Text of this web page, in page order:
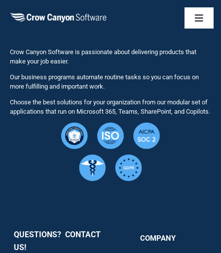
NITRO
Solutions
Crow Canyon Software is passionate about delivering products that
make your job easier.
Our business programs automate routine tasks so you can focus on
more fulfilling and important work.
Choose the best solutions for your organization from our modular set of
applications that run on Microsoft 365, Teams, SharePoint, and Copilots.
QUESTIONS? CONTACT
US!
COMPANY